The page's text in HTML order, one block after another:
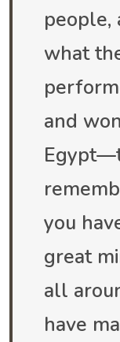
people,
what
and
you
great
all
have